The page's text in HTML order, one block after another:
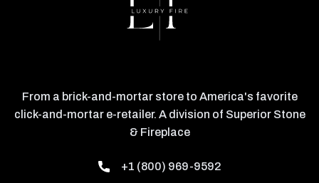
From a brick-and-mortar store to America's favorite
click-and-mortar e-retailer. A division of Superior Stone
& Fireplace
+1 (800) 969-9592